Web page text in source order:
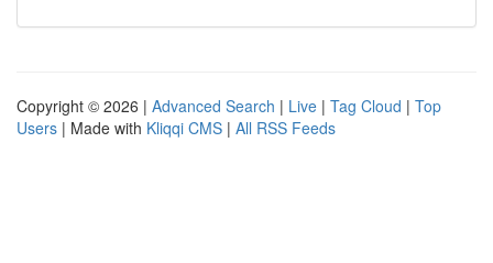
Copyright © 2026 | Advanced Search | Live | Tag Cloud | Top
Users | Made with Kliqqi CMS | All RSS Feeds